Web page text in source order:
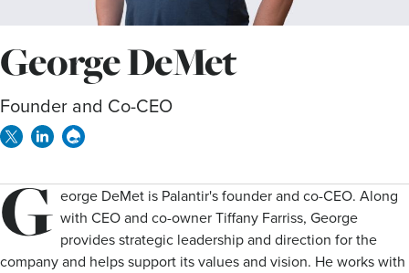
George DeMet
Founder and Co-CEO
TwitterLinkedin
Drupal
G eorge DeMet is Palantir's founder and co-CEO. Along
with CEO and co-owner Tiffany Farriss, George
provides strategic leadership and direction for the
company and helps support its values and vision. He works with